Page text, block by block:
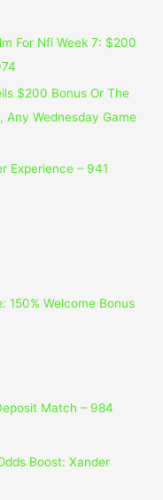
For Nfl Week 7: $200
$200 Bonus Or The
Wednesday Game
Experience – 941
150% Welcome Bonus
Match – 984
Boost: Xander